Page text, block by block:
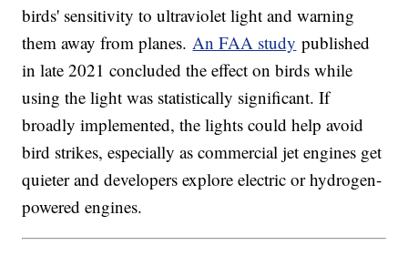
birds' sensitivity to ultraviolet light and warning
them away from planes. An FAA study published
in late 2021 concluded the effect on birds while
using the light was statistically significant. If
broadly implemented, the lights could help avoid
bird strikes, especially as commercial jet engines get
quieter and developers explore electric or hydrogen-
powered engines.